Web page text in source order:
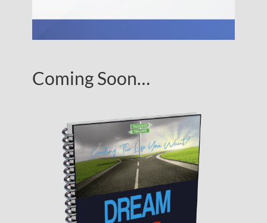
Coming Soon…